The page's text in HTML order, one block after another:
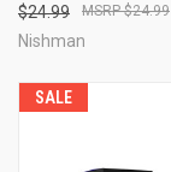
$24.99 $24.99
Nishman
SALE